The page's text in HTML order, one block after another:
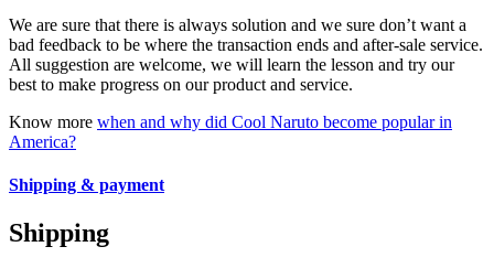
We are sure that there is always solution and we sure don’t want a
bad feedback to be where the transaction ends and after-sale service.
All suggestion are welcome, we will learn the lesson and try our
best to make progress on our product and service.
Know more when and why did Cool Naruto become popular in
America?
Shipping & payment
Shipping